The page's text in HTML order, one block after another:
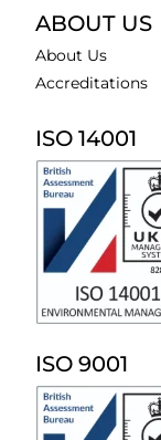
ABOUT US
About Us
Accreditations
ISO 14001
ISO 9001